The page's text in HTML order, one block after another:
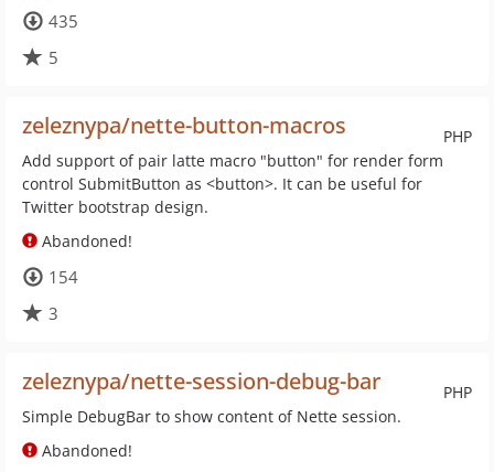
435
5
PHP
zeleznypa/nette-button-macros
Add support of pair latte macro "button" for render form
control SubmitButton as <button>. It can be useful for
Twitter bootstrap design.
Abandoned!
154
3
PHP
zeleznypa/nette-session-debug-bar
Simple DebugBar to show content of Nette session.
Abandoned!